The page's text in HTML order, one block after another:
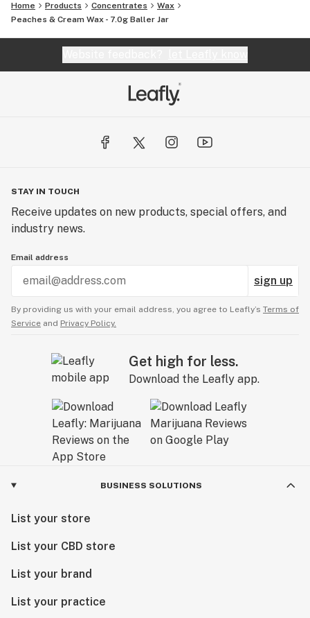
Home Products Concentrates
Wax
Peaches & Cream Wax - 7.0g Baller Jar
STAY IN TOUCH
Receive updates on new products, special offers, and
industry news.
Email address
sign up
By providing us with your email address, you agree to Leafly’s Terms of
Service and Privacy Policy.
Get high for less.
Download the Leafly app.
BUSINESS SOLUTIONS
List your store
List your CBD store
List your brand
List your practice